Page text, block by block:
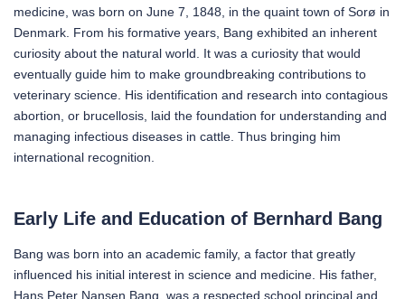
medicine, was born on June 7, 1848, in the quaint town of Sorø in
Denmark. From his formative years, Bang exhibited an inherent
curiosity about the natural world. It was a curiosity that would
eventually guide him to make groundbreaking contributions to
veterinary science. His identification and research into contagious
abortion, or brucellosis, laid the foundation for understanding and
managing infectious diseases in cattle. Thus bringing him
international recognition.
Early Life and Education of Bernhard Bang
Bang was born into an academic family, a factor that greatly
influenced his initial interest in science and medicine. His father,
Hans Peter Nansen Bang, was a respected school principal and